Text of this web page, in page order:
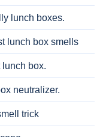
lunch boxes.
lunch box smells
box.
neutralizer.
trick